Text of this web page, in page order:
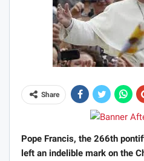
Share
Pope Francis, the 266th
left an indelible mark on the